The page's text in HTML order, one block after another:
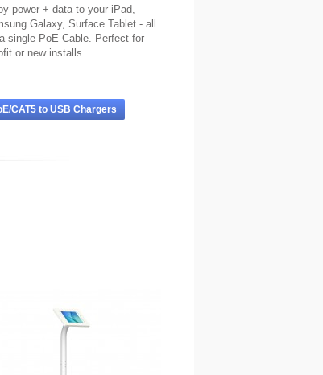
power + data to your iPad,
Galaxy, Surface Tablet - all
single PoE Cable. Perfect for
or new installs.
CAT5 to USB Chargers